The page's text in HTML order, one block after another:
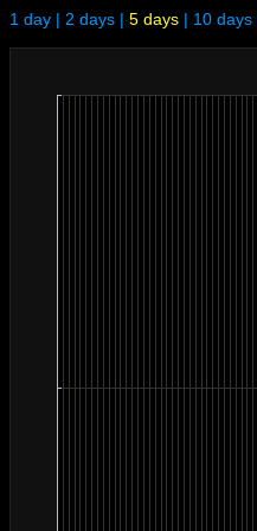
1 day | 2 days | 5 days | 10 days